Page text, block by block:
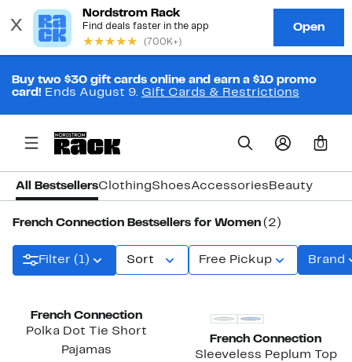
Buy two $30 gift cards online and earn a $10 promo
card! Ends August 9. Gift Cards & Restrictions
0
All BestsellersClothingShoesAccessories Beauty
French Connection Bestsellers for Women (2)
Filter (1) Sort Free Pickup Brand
French Connection
Polka Dot Tie Short
Pajamas
French Connection
Sleeveless Peplum Top